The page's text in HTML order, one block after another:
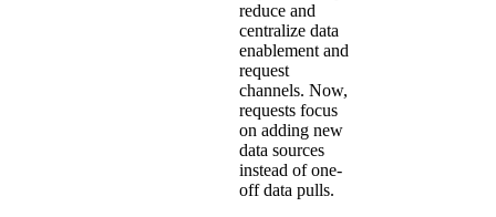
reduce and
centralize data
enablement and
request
channels. Now,
requests focus
on adding new
data sources
instead of one-
off data pulls.